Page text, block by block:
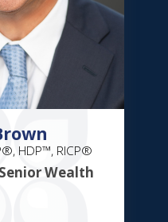
HDP™, RICP®
Wealth